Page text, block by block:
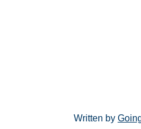
Written by